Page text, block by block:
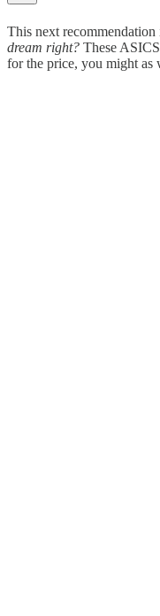
This next
dream right? These
for the price, you might as